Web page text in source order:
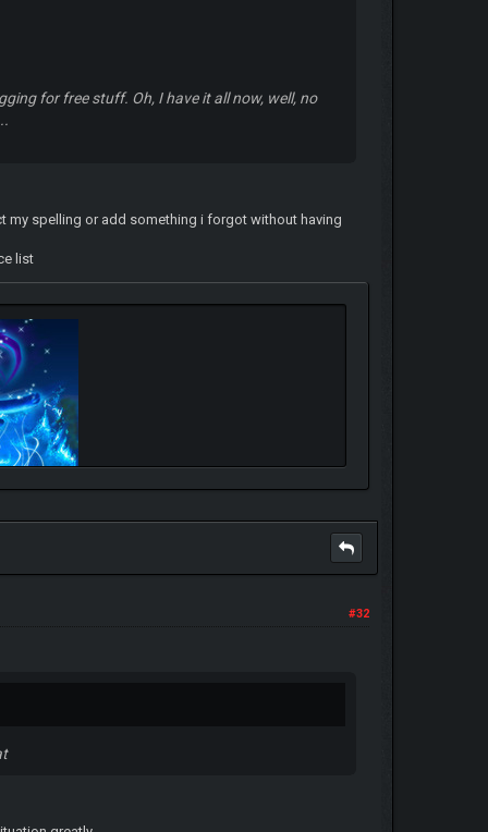
for free stuff. Oh, I have it all now, well, no
my spelling or add something i forgot without having
list
#32